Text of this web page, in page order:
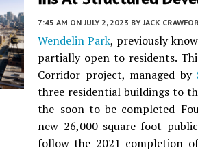
7:45 AM ON JULY 2, 2023 BY JACK
Wendelin Park, previously
partially open to residents.
Corridor project, managed by
three residential buildings to
the soon-to-be-completed
new 26,000-square-foot
follow the 2021 completion